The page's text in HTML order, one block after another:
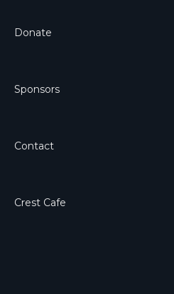
Donate
Sponsors
Contact
Crest Cafe